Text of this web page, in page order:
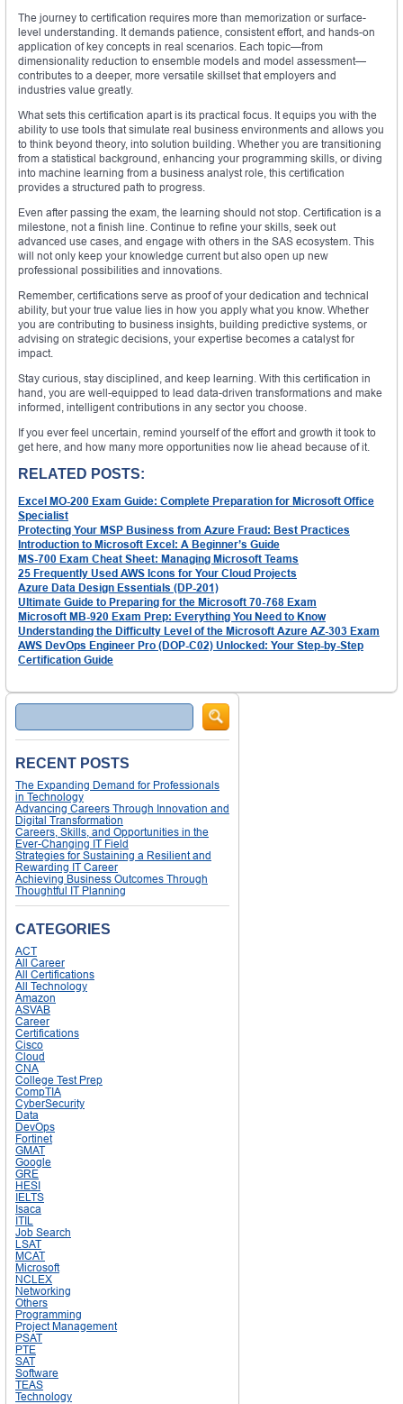
The journey to certification requires more than memorization or surface-
level understanding. It demands patience, consistent effort, and hands-on
application of key concepts in real scenarios. Each topic—from
dimensionality reduction to ensemble models and model assessment—
contributes to a deeper, more versatile skillset that employers and
industries value greatly.
What sets this certification apart is its practical focus. It equips you with the
ability to use tools that simulate real business environments and allows you
to think beyond theory, into solution building. Whether you are transitioning
from a statistical background, enhancing your programming skills, or diving
into machine learning from a business analyst role, this certification
provides a structured path to progress.
Even after passing the exam, the learning should not stop. Certification is a
milestone, not a finish line. Continue to refine your skills, seek out
advanced use cases, and engage with others in the SAS ecosystem. This
will not only keep your knowledge current but also open up new
professional possibilities and innovations.
Remember, certifications serve as proof of your dedication and technical
ability, but your true value lies in how you apply what you know. Whether
you are contributing to business insights, building predictive systems, or
advising on strategic decisions, your expertise becomes a catalyst for
impact.
Stay curious, stay disciplined, and keep learning. With this certification in
hand, you are well-equipped to lead data-driven transformations and make
informed, intelligent contributions in any sector you choose.
If you ever feel uncertain, remind yourself of the effort and growth it took to
get here, and how many more opportunities now lie ahead because of it.
RELATED POSTS:
Excel MO-200 Exam Guide: Complete Preparation for Microsoft Office
Specialist
Protecting Your MSP Business from Azure Fraud: Best Practices
Introduction to Microsoft Excel: A Beginner’s Guide
MS-700 Exam Cheat Sheet: Managing Microsoft Teams
25 Frequently Used AWS Icons for Your Cloud Projects
Azure Data Design Essentials (DP-201)
Ultimate Guide to Preparing for the Microsoft 70-768 Exam
Microsoft MB-920 Exam Prep: Everything You Need to Know
Understanding the Difficulty Level of the Microsoft Azure AZ-303 Exam
AWS DevOps Engineer Pro (DOP-C02) Unlocked: Your Step-by-Step
Certification Guide
Search
RECENT POSTS
The Expanding Demand for Professionals
in Technology
Advancing Careers Through Innovation and
Digital Transformation
Careers, Skills, and Opportunities in the
Ever-Changing IT Field
Strategies for Sustaining a Resilient and
Rewarding IT Career
Achieving Business Outcomes Through
Thoughtful IT Planning
CATEGORIES
ACT
All Career
All Certifications
All Technology
Amazon
ASVAB
Career
Certifications
Cisco
Cloud
CNA
College Test Prep
CompTIA
CyberSecurity
Data
DevOps
Fortinet
GMAT
Google
GRE
HESI
IELTS
Isaca
ITIL
Job Search
LSAT
MCAT
Microsoft
NCLEX
Networking
Others
Programming
Project Management
PSAT
PTE
SAT
Software
TEAS
Technology